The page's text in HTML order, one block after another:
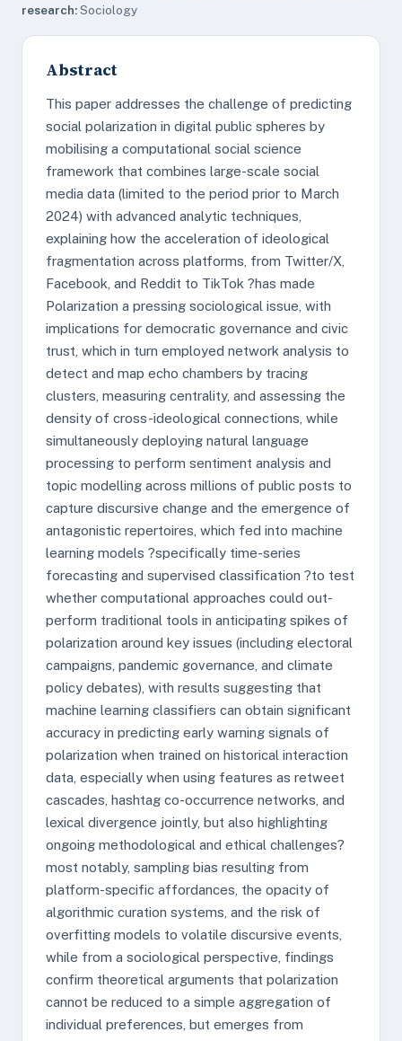
research:Sociology
Abstract
This paper addresses the challenge of predicting
social polarization in digital public spheres by
mobilising a computational social science
framework that combines large-scale social
media data (limited to the period prior to March
2024) with advanced analytic techniques,
explaining how the acceleration of ideological
fragmentation across platforms, from Twitter/X,
Facebook, and Reddit to TikTok ?has made
Polarization a pressing sociological issue, with
implications for democratic governance and civic
trust, which in turn employed network analysis to
detect and map echo chambers by tracing
clusters, measuring centrality, and assessing the
density of cross-ideological connections, while
simultaneously deploying natural language
processing to perform sentiment analysis and
topic modelling across millions of public posts to
capture discursive change and the emergence of
antagonistic repertoires, which fed into machine
learning models ?specifically time-series
forecasting and supervised classification ?to test
whether computational approaches could out-
perform traditional tools in anticipating spikes of
polarization around key issues (including electoral
campaigns, pandemic governance, and climate
policy debates), with results suggesting that
machine learning classifiers can obtain significant
accuracy in predicting early warning signals of
polarization when trained on historical interaction
data, especially when using features as retweet
cascades, hashtag co-occurrence networks, and
lexical divergence jointly, but also highlighting
ongoing methodological and ethical challenges?
most notably, sampling bias resulting from
platform-specific affordances, the opacity of
algorithmic curation systems, and the risk of
overfitting models to volatile discursive events,
while from a sociological perspective, findings
confirm theoretical arguments that polarization
cannot be reduced to a simple aggregation of
individual preferences, but emerges from